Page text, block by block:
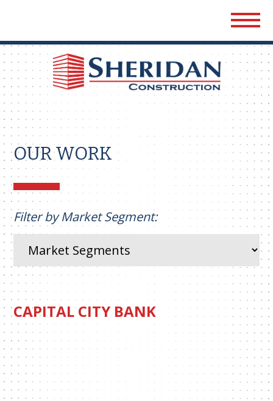
OUR WORK
Filter by Market Segment:
CAPITAL CITY BANK